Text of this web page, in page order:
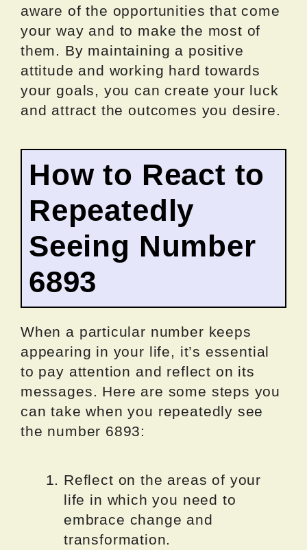
aware of the opportunities that come
your way and to make the most of
them. By maintaining a positive
attitude and working hard towards
your goals, you can create your luck
and attract the outcomes you desire.
How to React to
Repeatedly
Seeing Number
6893
When a particular number keeps
appearing in your life, it’s essential
to pay attention and reflect on its
messages. Here are some steps you
can take when you repeatedly see
the number 6893:
Reflect on the areas of your
life in which you need to
embrace change and
transformation.